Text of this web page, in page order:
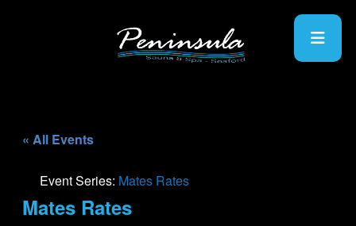
« All Events
Event Series: Mates Rates
Mates Rates